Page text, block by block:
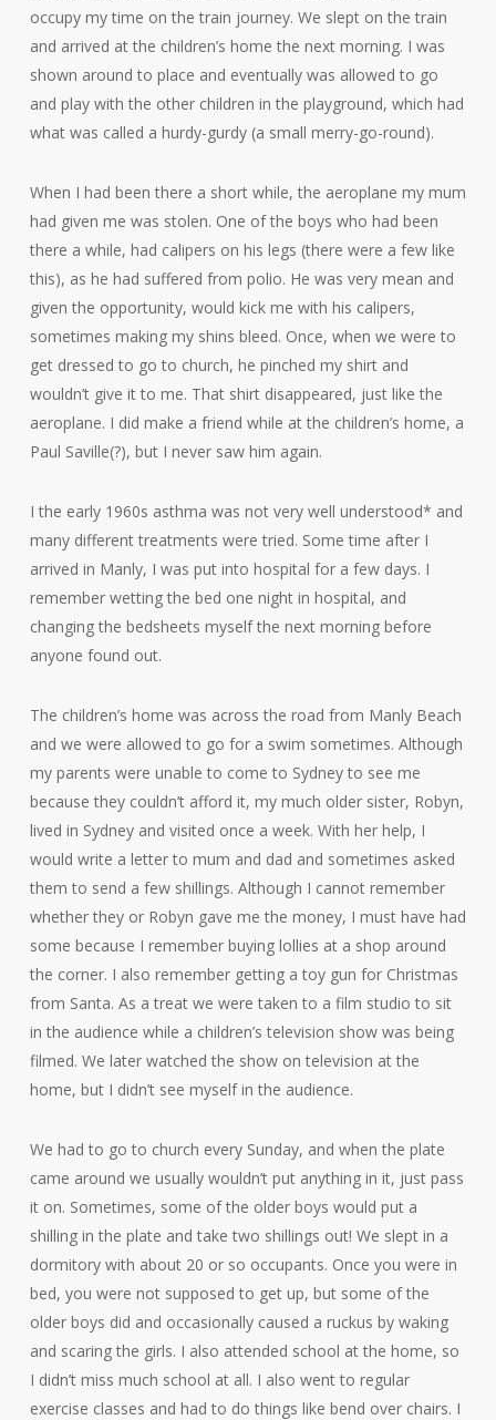
occupy my time on the train journey. We slept on the train
and arrived at the children’s home the next morning. I was
shown around to place and eventually was allowed to go
and play with the other children in the playground, which had
what was called a hurdy-gurdy (a small merry-go-round).
When I had been there a short while, the aeroplane my mum
had given me was stolen. One of the boys who had been
there a while, had calipers on his legs (there were a few like
this), as he had suffered from polio. He was very mean and
given the opportunity, would kick me with his calipers,
sometimes making my shins bleed. Once, when we were to
get dressed to go to church, he pinched my shirt and
wouldn’t give it to me. That shirt disappeared, just like the
aeroplane. I did make a friend while at the children’s home, a
Paul Saville(?), but I never saw him again.
I the early 1960s asthma was not very well understood* and
many different treatments were tried. Some time after I
arrived in Manly, I was put into hospital for a few days. I
remember wetting the bed one night in hospital, and
changing the bedsheets myself the next morning before
anyone found out.
The children’s home was across the road from Manly Beach
and we were allowed to go for a swim sometimes. Although
my parents were unable to come to Sydney to see me
because they couldn’t afford it, my much older sister, Robyn,
lived in Sydney and visited once a week. With her help, I
would write a letter to mum and dad and sometimes asked
them to send a few shillings. Although I cannot remember
whether they or Robyn gave me the money, I must have had
some because I remember buying lollies at a shop around
the corner. I also remember getting a toy gun for Christmas
from Santa. As a treat we were taken to a film studio to sit
in the audience while a children’s television show was being
filmed. We later watched the show on television at the
home, but I didn’t see myself in the audience.
We had to go to church every Sunday, and when the plate
came around we usually wouldn’t put anything in it, just pass
it on. Sometimes, some of the older boys would put a
shilling in the plate and take two shillings out! We slept in a
dormitory with about 20 or so occupants. Once you were in
bed, you were not supposed to get up, but some of the
older boys did and occasionally caused a ruckus by waking
and scaring the girls. I also attended school at the home, so
I didn’t miss much school at all. I also went to regular
exercise classes and had to do things like bend over chairs. I